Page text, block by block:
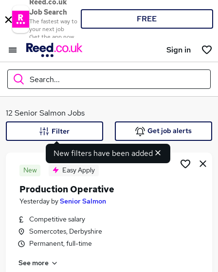
Reed.co.uk
Job Search
The fastest way to
your next job
Get the app now
FREE
Sign in
Search...
What
Search jobs
Similar searches:
Jobs in Nottinghamshire
Jobs in Cambridgeshire
12 Senior Salmon Jobs
New filters have been added
Filter Get job alerts
New Easy Apply
Production Operative
Yesterday bySenior Salmon
Competitive salary
Somercotes, Derbyshire
Permanent, full-time
See more